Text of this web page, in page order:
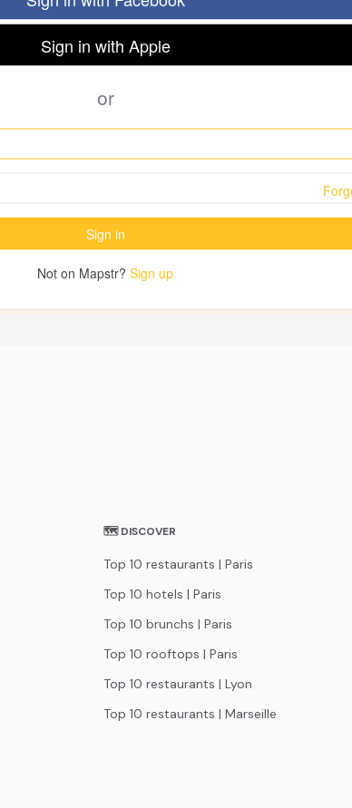
🗺 DISCOVER
Top 10 restaurants | Paris
Top 10 hotels | Paris
Top 10 brunchs | Paris
Top 10 rooftops | Paris
Top 10 restaurants | Lyon
Top 10 restaurants | Marseille